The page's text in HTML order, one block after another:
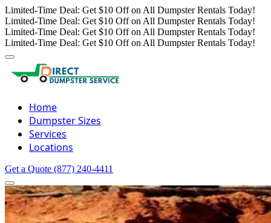
Limited-Time Deal: Get $10 Off on All Dumpster Rentals Today!
Limited-Time Deal: Get $10 Off on All Dumpster Rentals Today!
Limited-Time Deal: Get $10 Off on All Dumpster Rentals Today!
Limited-Time Deal: Get $10 Off on All Dumpster Rentals Today!
Home
Dumpster Sizes
Services
Locations
Get a Quote (877) 240-4411